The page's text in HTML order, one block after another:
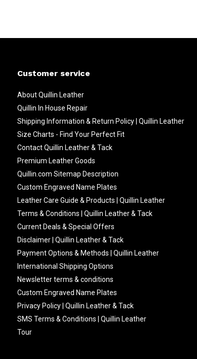
Customer service
About Quillin Leather
Quillin In House Repair
Shipping Information & Return Policy | Quillin Leather
Size Charts - Find Your Perfect Fit
Contact Quillin Leather & Tack
Premium Leather Goods
Quillin.com Sitemap Description
Custom Engraved Name Plates
Leather Care Guide & Products | Quillin Leather
Terms & Conditions | Quillin Leather & Tack
Current Deals & Special Offers
Disclaimer | Quillin Leather & Tack
Payment Options & Methods | Quillin Leather
International Shipping Options
Newsletter terms & conditions
Custom Engraved Name Plates
Privacy Policy | Quillin Leather & Tack
SMS Terms & Conditions | Quillin Leather
Tour